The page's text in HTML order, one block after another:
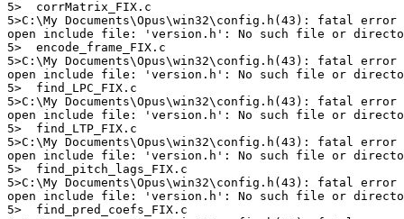
5>  corrMatrix_FIX.c
5>C:\My Documents\Opus\win32\config.h(43): fatal error
open include file: 'version.h': No such file or
5>  encode_frame_FIX.c
5>C:\My Documents\Opus\win32\config.h(43): fatal error
open include file: 'version.h': No such file or
5>  find_LPC_FIX.c
5>C:\My Documents\Opus\win32\config.h(43): fatal error
open include file: 'version.h': No such file or
5>  find_LTP_FIX.c
5>C:\My Documents\Opus\win32\config.h(43): fatal error
open include file: 'version.h': No such file or
5>  find_pitch_lags_FIX.c
5>C:\My Documents\Opus\win32\config.h(43): fatal error
open include file: 'version.h': No such file or
5>  find_pred_coefs_FIX.c